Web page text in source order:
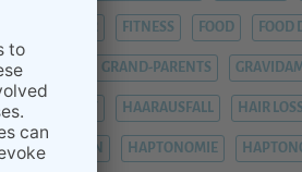
FITNESS FOOD FOOD
GRAND-PARENTS
HAARAUSFALL HAIR LOSS
HAPTONOMIE